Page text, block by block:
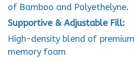
of Bamboo and Polyethelyne.
Supportive & Adjustable Fill:
High-density blend of
memory foam